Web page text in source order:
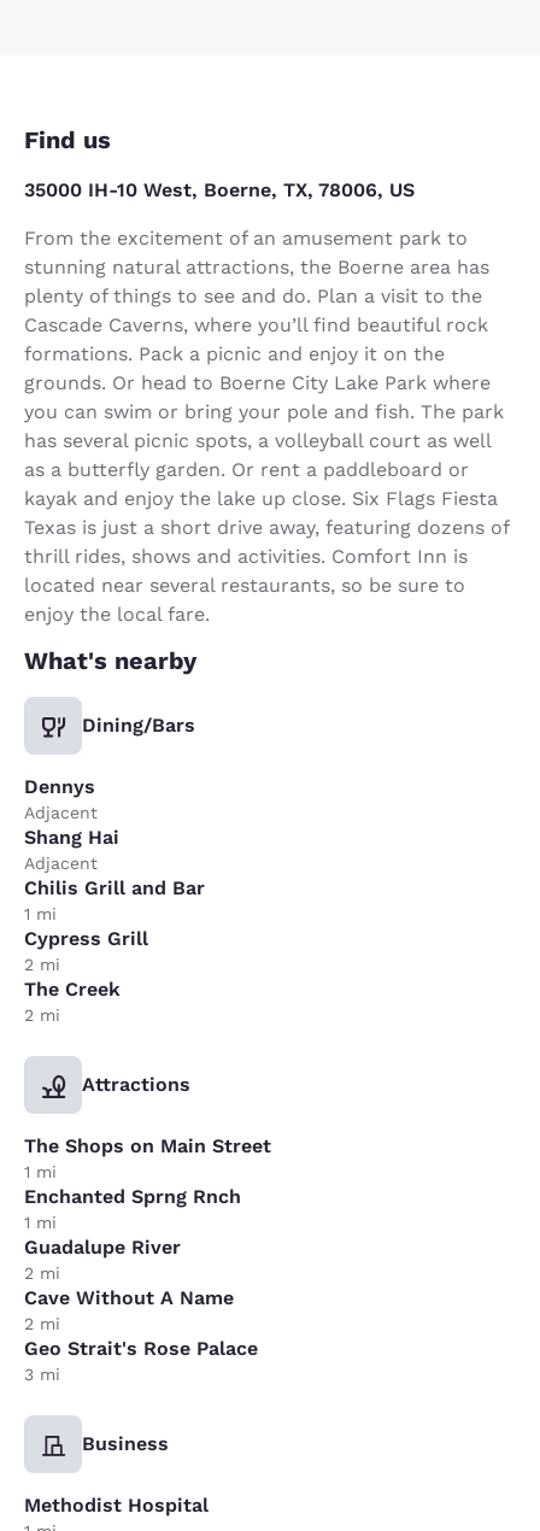
Find us
35000 IH-10 West, Boerne, TX, 78006, US
From the excitement of an amusement park to
stunning natural attractions, the Boerne area has
plenty of things to see and do. Plan a visit to the
Cascade Caverns, where you’ll find beautiful rock
formations. Pack a picnic and enjoy it on the
grounds. Or head to Boerne City Lake Park where
you can swim or bring your pole and fish. The park
has several picnic spots, a volleyball court as well
as a butterfly garden. Or rent a paddleboard or
kayak and enjoy the lake up close. Six Flags Fiesta
Texas is just a short drive away, featuring dozens of
thrill rides, shows and activities. Comfort Inn is
located near several restaurants, so be sure to
enjoy the local fare.
What's nearby
Dining/Bars
Dennys
Adjacent
Shang Hai
Adjacent
Chilis Grill and Bar
1 mi
Cypress Grill
2 mi
The Creek
2 mi
Attractions
The Shops on Main Street
1 mi
Enchanted Sprng Rnch
1 mi
Guadalupe River
2 mi
Cave Without A Name
2 mi
Geo Strait's Rose Palace
3 mi
Business
Methodist Hospital